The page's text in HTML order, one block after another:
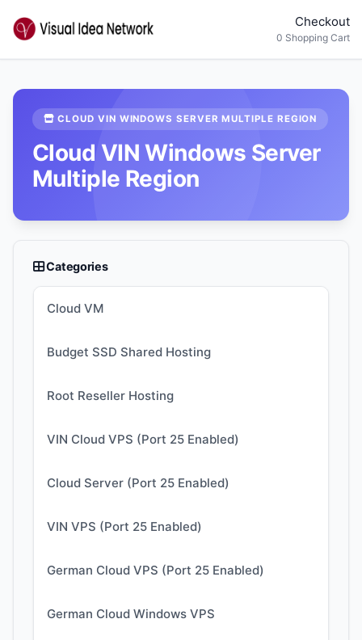
Checkout
0 Shopping Cart
CLOUD VIN WINDOWS SERVER MULTIPLE REGION
Cloud VIN Windows Server
Multiple Region
Categories
Cloud VM
Budget SSD Shared Hosting
Root Reseller Hosting
VIN Cloud VPS (Port 25 Enabled)
Cloud Server (Port 25 Enabled)
VIN VPS (Port 25 Enabled)
German Cloud VPS (Port 25 Enabled)
German Cloud Windows VPS